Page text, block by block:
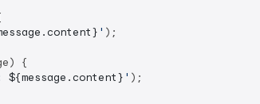
' );
{
${message.content} ' );